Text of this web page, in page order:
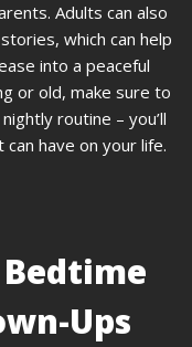
Adults can also
which can help
into a peaceful
or old, make sure to
routine – you’ll
have on your life.
Ups